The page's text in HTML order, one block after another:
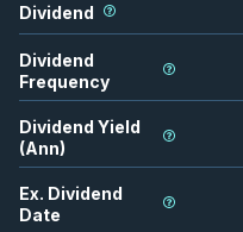
Dividend
Dividend
Frequency
Dividend Yield
(Ann)
Ex. Dividend
Date